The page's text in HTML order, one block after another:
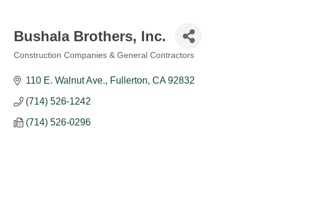
Bushala Brothers, Inc.
Construction Companies & General Contractors
110 E. Walnut Ave. Fullerton CA 92832
(714) 526-1242
(714) 526-0296